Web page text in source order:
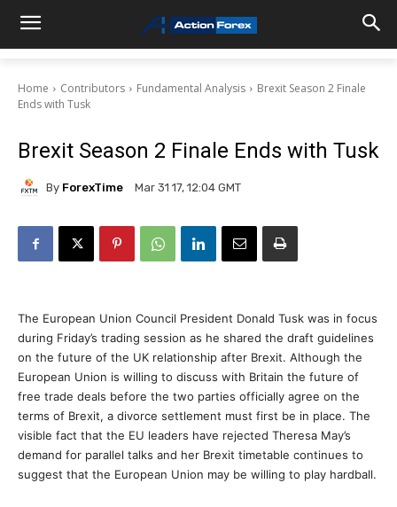
Home Contributors Fundamental Analysis
Brexit Season 2 Finale
Ends with Tusk
Brexit Season 2 Finale Ends with Tusk
By ForexTime Mar 31 17, 12:04 GMT
The European Union Council President Donald Tusk was in focus
during Friday’s trading session as he shared the draft guidelines
on the future of the UK relationship after Brexit. Although the
European Union is willing to discuss with Britain the future of
free trade deals before the two parties officially agree on the
terms of Brexit, a divorce settlement must first be in place. The
visible fact that the EU leaders have rejected Theresa May’s
demand for parallel talks and her Brexit timetable continues to
suggest that the European Union may be willing to play hardball.